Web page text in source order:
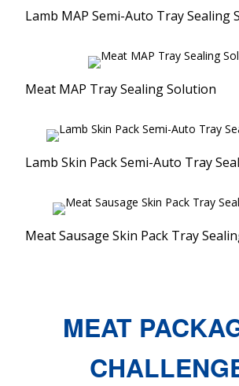
Lamb MAP Semi-Auto Tray Sealing
Meat MAP Tray Sealing Solution
Lamb Skin Pack Semi-Auto Tray
Meat Sausage Skin Pack Tray
MEAT